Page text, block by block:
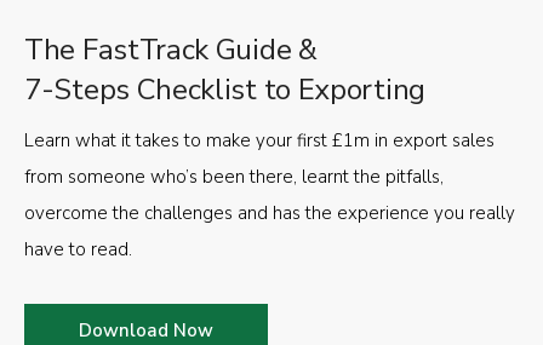
The FastTrack Guide &
7-Steps Checklist to Exporting
Learn what it takes to make your first £1m in export sales
from someone who’s been there, learnt the pitfalls,
overcome the challenges and has the experience you really
have to read.
Download Now